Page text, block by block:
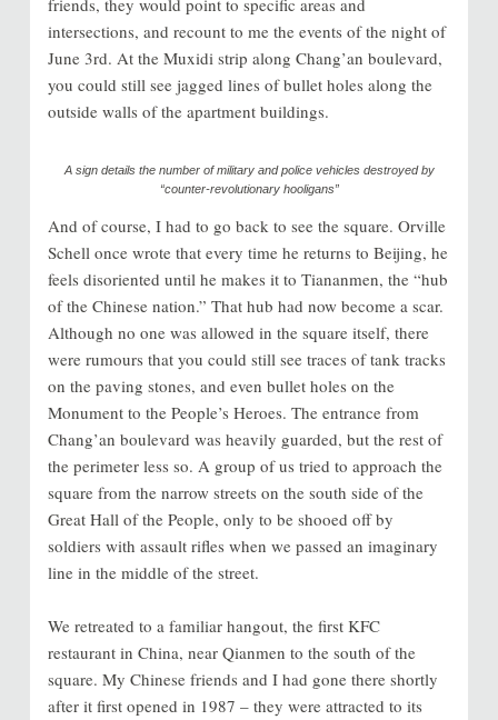
friends, they would point to specific areas and
intersections, and recount to me the events of the night of
June 3rd. At the Muxidi strip along Chang’an boulevard,
you could still see jagged lines of bullet holes along the
outside walls of the apartment buildings.
A sign details the number of military and police vehicles destroyed by
“counter-revolutionary hooligans”
And of course, I had to go back to see the square. Orville
Schell once wrote that every time he returns to Beijing, he
feels disoriented until he makes it to Tiananmen, the “hub
of the Chinese nation.” That hub had now become a scar.
Although no one was allowed in the square itself, there
were rumours that you could still see traces of tank tracks
on the paving stones, and even bullet holes on the
Monument to the People’s Heroes. The entrance from
Chang’an boulevard was heavily guarded, but the rest of
the perimeter less so. A group of us tried to approach the
square from the narrow streets on the south side of the
Great Hall of the People, only to be shooed off by
soldiers with assault rifles when we passed an imaginary
line in the middle of the street.
We retreated to a familiar hangout, the first KFC
restaurant in China, near Qianmen to the south of the
square. My Chinese friends and I had gone there shortly
after it first opened in 1987 – they were attracted to its